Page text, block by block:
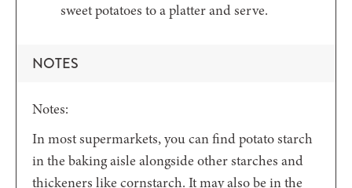
sweet potatoes to a platter and serve.
NOTES
Notes:
In most supermarkets, you can find potato starch
in the baking aisle alongside other starches and
thickeners like cornstarch. It may also be in the